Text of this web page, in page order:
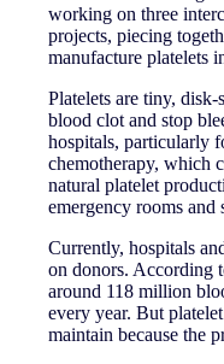
working on three
projects, piecing
manufacture platelets
Platelets are tiny,
blood clot and stop
hospitals, particularly
chemotherapy, which
natural platelet
emergency rooms and
Currently, hospitals
on donors. According
around 118 million
every year. But
maintain because the